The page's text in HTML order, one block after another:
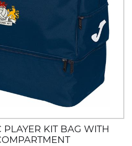
PLAYER KIT BAG WITH